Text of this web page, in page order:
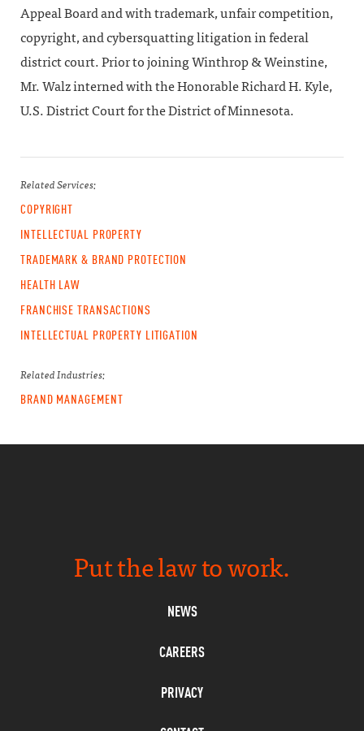
Appeal Board and with trademark, unfair competition,
copyright, and cybersquatting litigation in federal
district court. Prior to joining Winthrop & Weinstine,
Mr. Walz interned with the Honorable Richard H. Kyle,
U.S. District Court for the District of Minnesota.
Related Services:
COPYRIGHT
INTELLECTUAL PROPERTY
TRADEMARK & BRAND PROTECTION
HEALTH LAW
FRANCHISE TRANSACTIONS
INTELLECTUAL PROPERTY LITIGATION
Related Industries:
BRAND MANAGEMENT
Put the law to work.
NEWS
CAREERS
PRIVACY